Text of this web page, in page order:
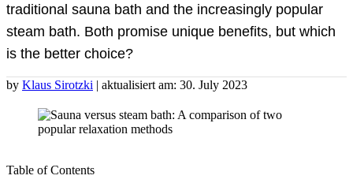
traditional sauna bath and the increasingly popular
steam bath. Both promise unique benefits, but which
is the better choice?
by Klaus Sirotzki | aktualisiert am: 30. July 2023
Table of Contents